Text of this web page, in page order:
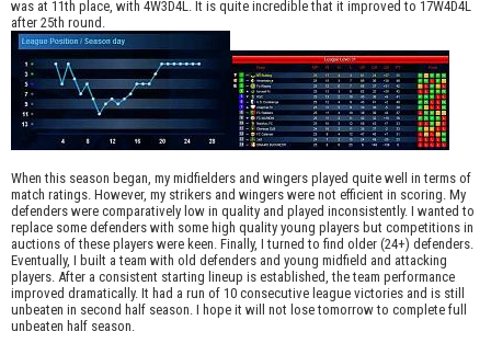
was at 11th place, with 4W3D4L. It is quite incredible that it improved to 17W4D4L
after 25th round.
When this season began, my midfielders and wingers played quite well in terms of
match ratings. However, my strikers and wingers were not efficient in scoring. My
defenders were comparatively low in quality and played inconsistently. I wanted to
replace some defenders with some high quality young players but competitions in
auctions of these players were keen. Finally, I turned to find older (24+) defenders.
Eventually, I built a team with old defenders and young midfield and attacking
players. After a consistent starting lineup is established, the team performance
improved dramatically. It had a run of 10 consecutive league victories and is still
unbeaten in second half season. I hope it will not lose tomorrow to complete full
unbeaten half season.